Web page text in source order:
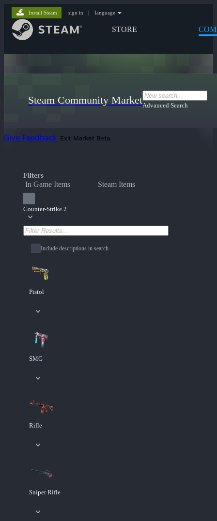
STORE
Install Steam sign in | language
Steam Community MarketAdvanced Search
Give Feedback Exit Market Beta
Filters
In Game Items Steam Items
Counter-Strike 2
Include descriptions in search
Pistol
SMG
Rifle
Sniper Rifle